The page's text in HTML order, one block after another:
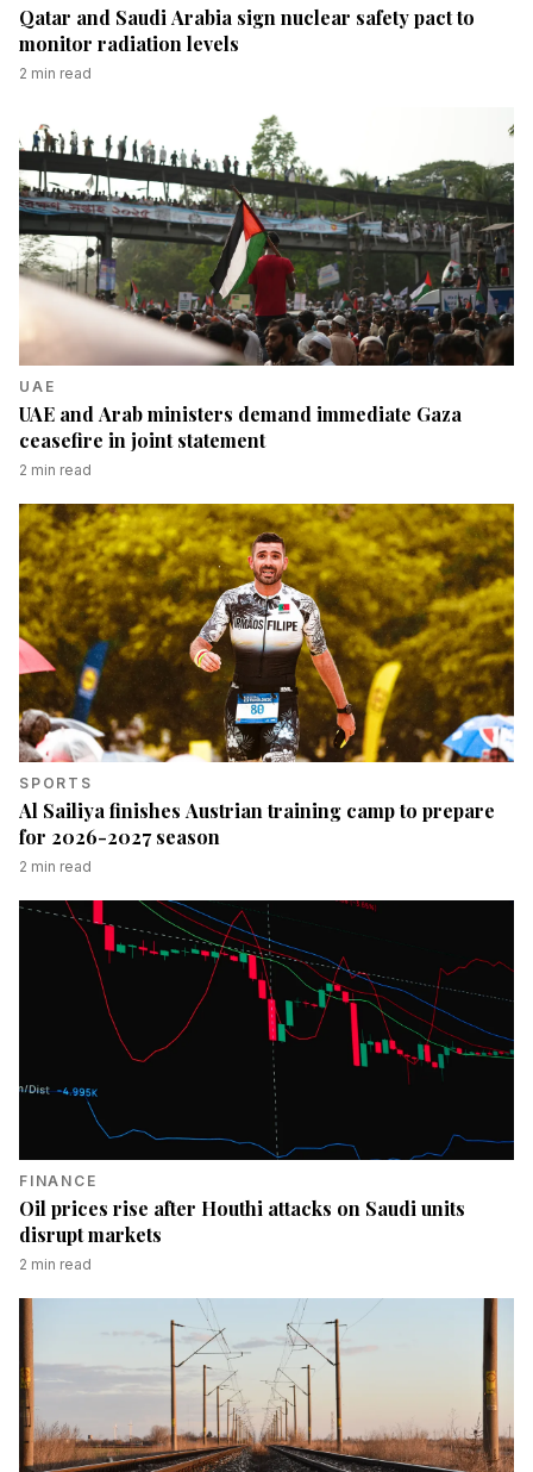
Qatar and Saudi Arabia sign nuclear safety pact to
monitor radiation levels
2 min read
UAE
UAE and Arab ministers demand immediate Gaza
ceasefire in joint statement
2 min read
SPORTS
Al Sailiya finishes Austrian training camp to prepare
for 2026-2027 season
2 min read
FINANCE
Oil prices rise after Houthi attacks on Saudi units
disrupt markets
2 min read